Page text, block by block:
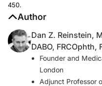
450.
Author
Dan Z. Reinstein,
DABO, FRCOphth,
Founder and
London
Adjunct Professor